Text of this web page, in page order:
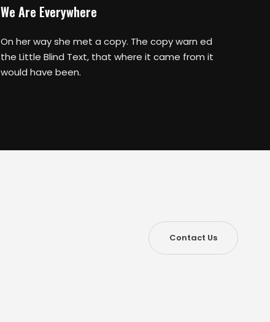
We Are Everywhere
On her way she met a copy. The copy warn ed
the Little Blind Text, that where it came from it
would have been.
Contact Us